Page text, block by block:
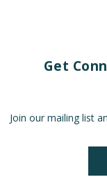
Get
Join our mailing list